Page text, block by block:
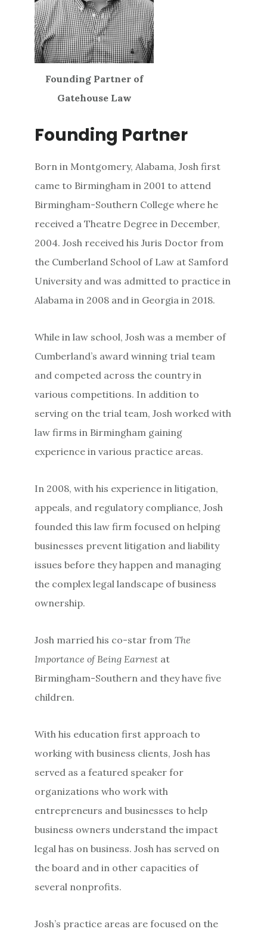
Founding Partner of
Gatehouse Law
Founding Partner
Born in Montgomery, Alabama, Josh first
came to Birmingham in 2001 to attend
Birmingham-Southern College where he
received a Theatre Degree in December,
2004. Josh received his Juris Doctor from
the Cumberland School of Law at Samford
University and was admitted to practice in
Alabama in 2008 and in Georgia in 2018.
While in law school, Josh was a member of
Cumberland’s award winning trial team
and competed across the country in
various competitions. In addition to
serving on the trial team, Josh worked with
law firms in Birmingham gaining
experience in various practice areas.
In 2008, with his experience in litigation,
appeals, and regulatory compliance, Josh
founded this law firm focused on helping
businesses prevent litigation and liability
issues before they happen and managing
the complex legal landscape of business
ownership.
Josh married his co-star fromThe
Importance of Being Earnest at
Birmingham-Southern and they have five
children.
With his education first approach to
working with business clients, Josh has
served as a featured speaker for
organizations who work with
entrepreneurs and businesses to help
business owners understand the impact
legal has on business. Josh has served on
the board and in other capacities of
several nonprofits.
Josh’s practice areas are focused on the